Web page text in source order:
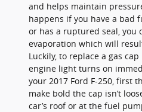
and helps maintain
happens if you have a bad
or has a ruptured seal, you
evaporation which will
Luckily, to replace a gas
engine light turns on
your 2017 Ford F-250, first
make bold the cap isn’t
car’s roof or at the fuel